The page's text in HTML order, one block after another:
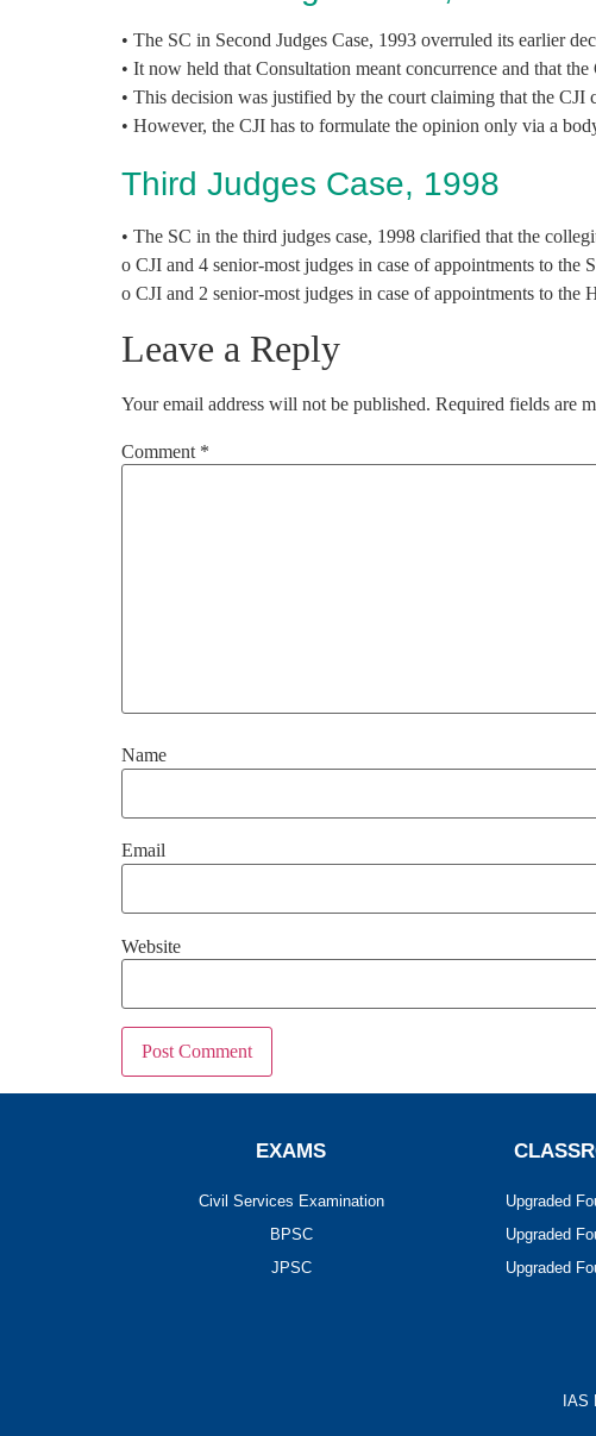
• The SC in Second Judges Case, 1993 overruled its earlier
• It now held that Consultation meant concurrence and that
• This decision was justified by the court claiming that the CJI
• However, the CJI has to formulate the opinion only via a
Third Judges Case, 1998
• The SC in the third judges case, 1998 clarified that the
o CJI and 4 senior-most judges in case of appointments to the
o CJI and 2 senior-most judges in case of appointments to
Leave a Reply
Your email address will not be published. Required fields are
Comment *
Name
Email
Website
EXAMS
Civil Services Examination
BPSC
JPSC
Upgraded
Upgraded
Upgraded
IAS